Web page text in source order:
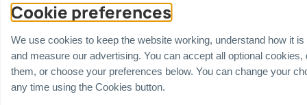
Cookie preferences
We use cookies to keep the website working, understand how it is
and measure our advertising. You can accept all optional cookies,
them, or choose your preferences below. You can change your
any time using the Cookies button.